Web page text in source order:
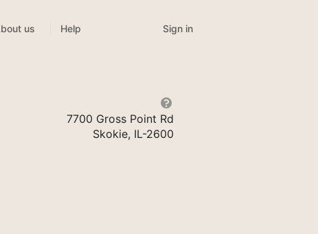
us Help Sign in
7700 Gross Point Rd
Skokie, IL-2600